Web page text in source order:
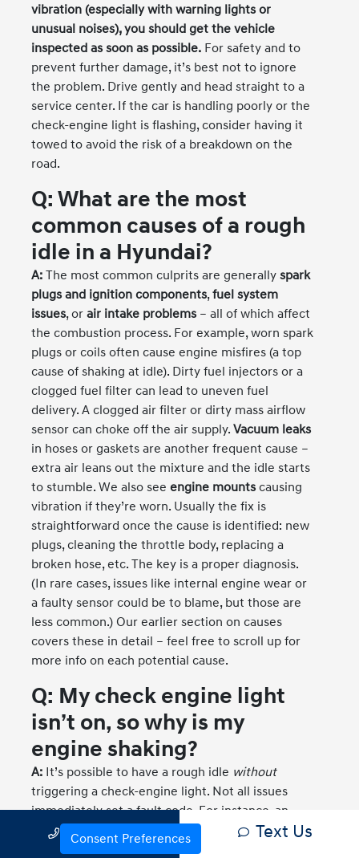
vibration (especially with warning lights or
unusual noises), you should get the vehicle
inspected as soon as possible. For safety and to
prevent further damage, it’s best not to ignore
the problem. Drive gently and head straight to a
service center. If the car is handling poorly or the
check-engine light is flashing, consider having it
towed to avoid the risk of a breakdown on the
road.
Q: What are the most
common causes of a rough
idle in a Hyundai?
A: The most common culprits are generallyspark
plugs and ignition components,fuel system
issues, orair intake problems – all of which affect
the combustion process. For example, worn spark
plugs or coils often cause engine misfires (a top
cause of shaking at idle). Dirty fuel injectors or a
clogged fuel filter can lead to uneven fuel
delivery. A clogged air filter or dirty mass airflow
sensor can choke off the air supply.Vacuum leaks
in hoses or gaskets are another frequent cause –
extra air leans out the mixture and the idle starts
to stumble. We also seeengine mounts causing
vibration if they’re worn. Usually the fix is
straightforward once the cause is identified: new
plugs, cleaning the throttle body, replacing a
broken hose, etc. The key is a proper diagnosis.
(In rare cases, issues like internal engine wear or
a faulty sensor could be to blame, but those are
less common.) Our earlier section on causes
covers these in detail – feel free to scroll up for
more info on each potential cause.
Q: My check engine light
isn’t on, so why is my
engine shaking?
A: It’s possible to have a rough idle without
triggering a check-engine light. Not all issues
immediately set a fault code. For instance, an
engine mount could be broken – that will cause
vibration but no check-engine light since there’s
Call Us Text Us
Consent Preferences